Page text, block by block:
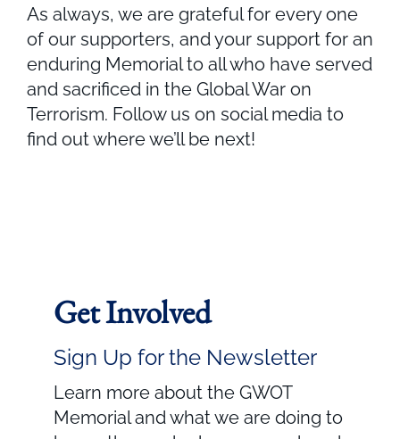
As always, we are grateful for every one
of our supporters, and your support for an
enduring Memorial to all who have served
and sacrificed in the Global War on
Terrorism. Follow us on social media to
find out where we’ll be next!
Get Involved
Sign Up for the Newsletter
Learn more about the GWOT
Memorial and what we are doing to